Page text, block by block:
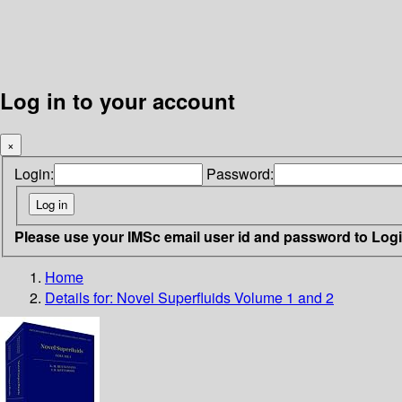
Log in to your account
×
Login: Password:
Please use your IMSc email user id and password to
Home
Details for: Novel Superfluids Volume 1 and 2